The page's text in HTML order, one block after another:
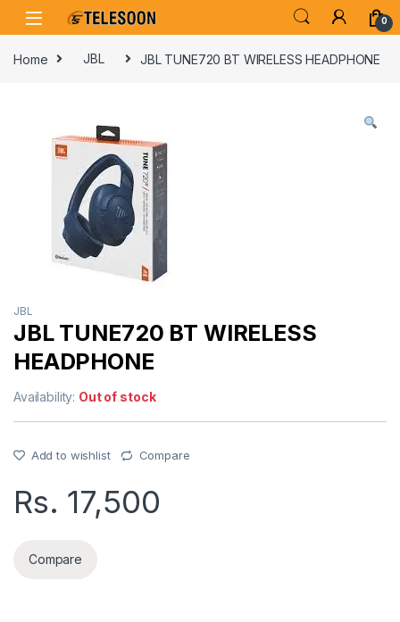
Skip to navigation
Skip to content
0
Home JBL JBL TUNE720 BT WIRELESS HEADPHONE
JBL
JBL TUNE720 BT WIRELESS
HEADPHONE
Availability: Out of stock
Add to wishlist Compare
Rs. 17,500
Compare